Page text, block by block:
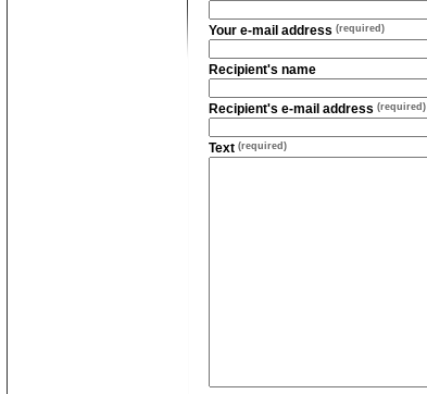
Your e-mail address (required)
Recipient's name
Recipient's e-mail address (required)
Text (required)